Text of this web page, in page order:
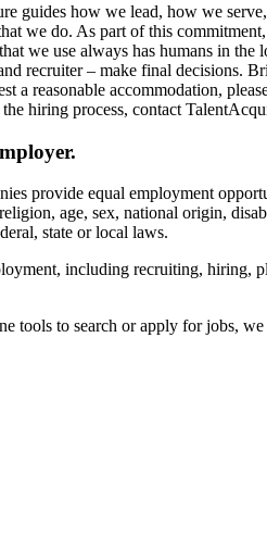
guides how we lead, how we
we do. As part of this
we use always has humans in
recruiter – make final decisions.
a reasonable accommodation,
hiring process, contact
provide equal employment
age, sex, national origin,
state or local laws.
including recruiting, hiring,
tools to search or apply for jobs,